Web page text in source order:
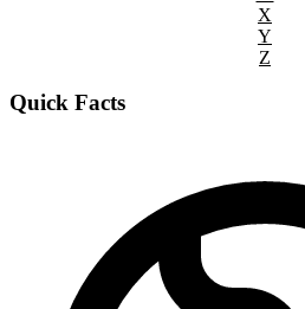
X
Y
Z
Quick Facts